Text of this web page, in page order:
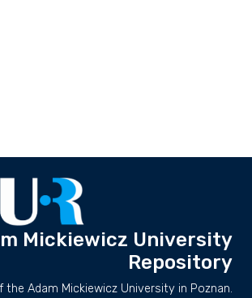
Mickiewicz University
Repository
Adam Mickiewicz University in Poznan.